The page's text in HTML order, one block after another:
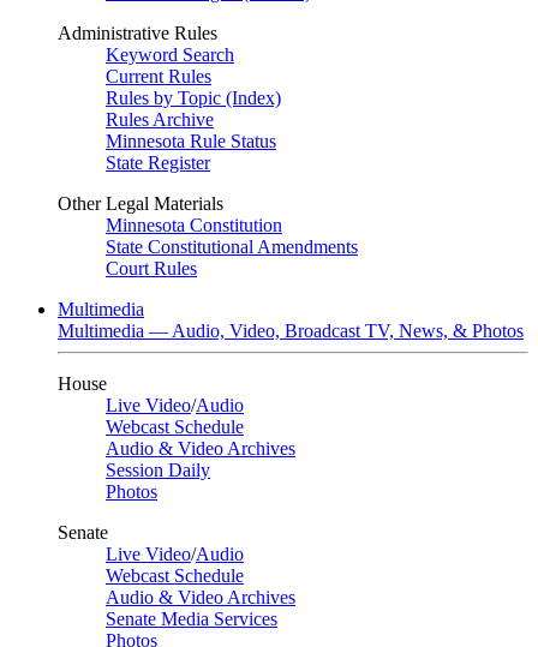
Administrative Rules
Keyword Search
Current Rules
Rules by Topic (Index)
Rules Archive
Minnesota Rule Status
State Register
Other Legal Materials
Minnesota Constitution
State Constitutional Amendments
Court Rules
Multimedia
Multimedia — Audio, Video, Broadcast TV, News, & Photos
House
Live Video/Audio
Webcast Schedule
Audio & Video Archives
Session Daily
Photos
Senate
Live Video/Audio
Webcast Schedule
Audio & Video Archives
Senate Media Services
Photos